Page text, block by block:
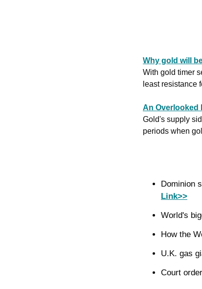
Why gold will
With gold timer
least resistance
An Overlooked
Gold's supply
periods when
Link>>
World's
How the
U.K. gas
Court